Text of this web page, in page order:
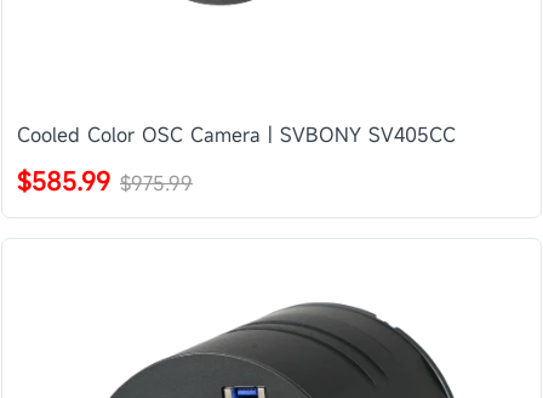
Cooled Color OSC Camera | SVBONY SV405CC
$585.99 $975.99